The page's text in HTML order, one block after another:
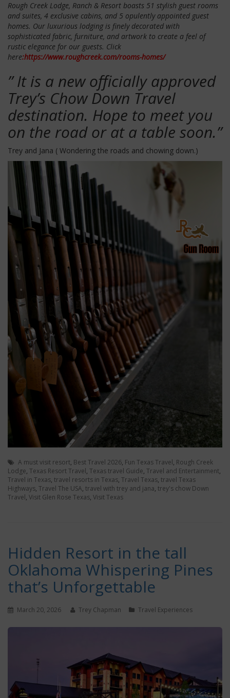
Rough Creek Lodge, Ranch & Resort boasts 51 stylish guest rooms
and suites, 4 exclusive cabins, and 5 opulently appointed guest
homes. Our luxurious lodging is finely decorated with
sophisticated fabric, furniture, and artwork to create a feel of
rustic elegance for our guests. Click
here:https://www.roughcreek.com/rooms-homes/
” It is a new officially approved
Trey’s Chow Down Travel
destination. Hope to meet you
on the road or at a table soon.”
Trey and Jana ( Wondering the roads and chowing down.)
A must visit resort, Best Travel 2026, Fun Texas Travel, Rough Creek
Lodge, Texas Resort Travel, Texas travel Guide, Travel and Entertainment,
Travel in Texas, travel resorts in Texas, Travel Texas, travel Texas
Highways, Travel The USA, travel with trey and jana, trey's chow Down
Travel, Visit Glen Rose Texas, Visit Texas
Hidden Resort in the tall
Oklahoma Whispering Pines
that’s Unforgettable
March 20, 2026 Trey Chapman Travel Experiences